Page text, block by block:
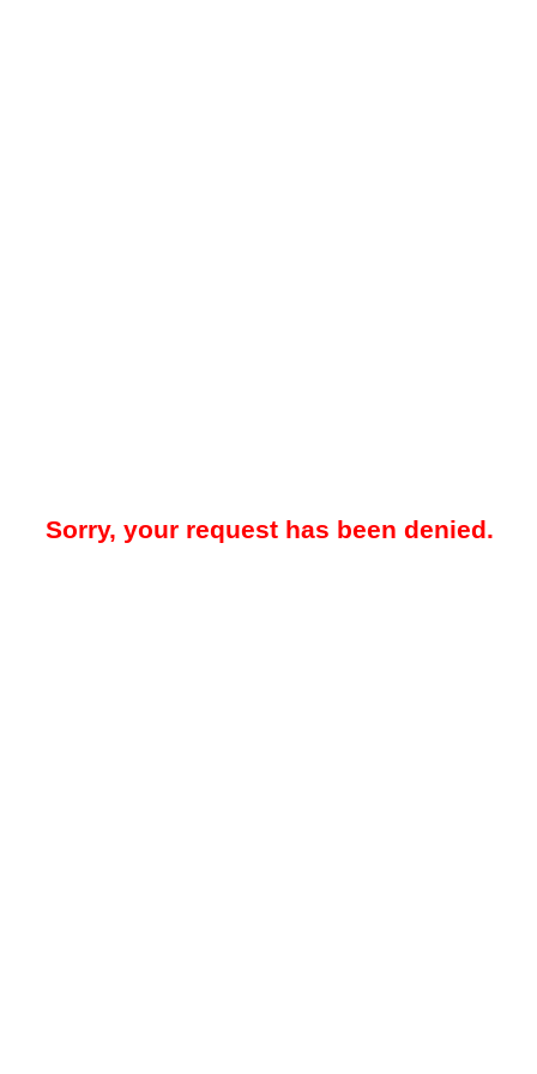
Sorry, your request has been denied.